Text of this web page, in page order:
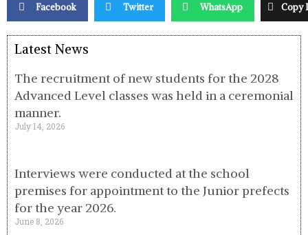
Facebook Twitter WhatsApp Copy
Latest News
The recruitment of new students for the 2028
Advanced Level classes was held in a ceremonial
manner.
July 14, 2026
Interviews were conducted at the school
premises for appointment to the Junior prefects
for the year 2026.
June 8, 2026